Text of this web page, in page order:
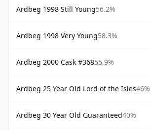
Ardbeg 1998 Still Young56.2%
Ardbeg 1998 Very Young58.3%
Ardbeg 2000 Cask #36855.9%
Ardbeg 25 Year Old Lord of the Isles46%
Ardbeg 30 Year Old Guaranteed40%